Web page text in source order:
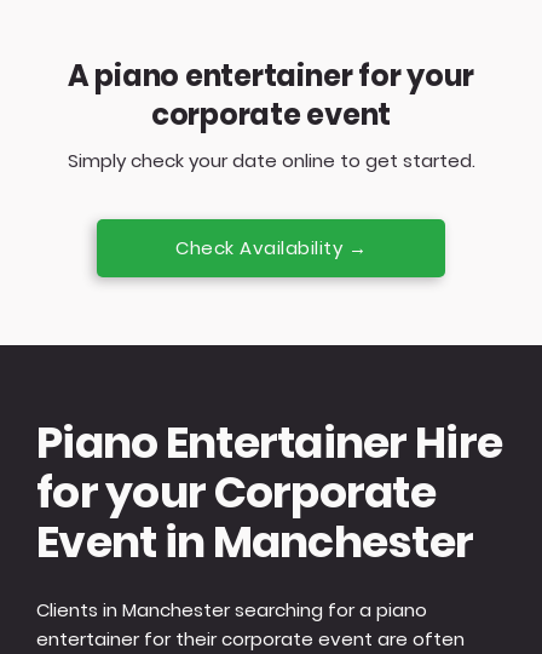
A piano entertainer for your
corporate event
Simply check your date online to get started.
Check Availability →
Piano Entertainer Hire
for your Corporate
Event in Manchester
Clients in Manchester searching for a piano
entertainer for their corporate event are often